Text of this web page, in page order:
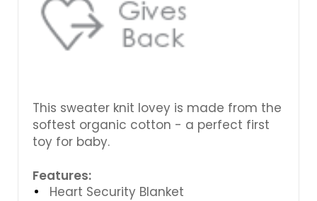
This sweater knit lovey is made from the
softest organic cotton - a perfect first
toy for baby.
Features:
Heart Security Blanket